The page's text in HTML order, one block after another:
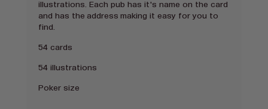
illustrations. Each pub has it's name on the card
and has the address making it easy for you to
find.
54 cards
54 illustrations
Poker size